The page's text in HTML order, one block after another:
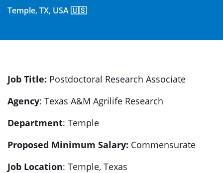
Temple, TX, USA 🇺🇸
Job Title: Postdoctoral Research Associate
Agency: Texas A&M Agrilife Research
Department: Temple
Proposed Minimum Salary: Commensurate
Job Location: Temple, Texas